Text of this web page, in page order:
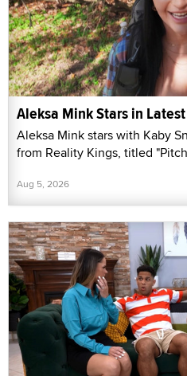
Aleksa Mink Stars in
Aleksa Mink stars with Kaby
from Reality Kings, titled
Aug 5, 2026